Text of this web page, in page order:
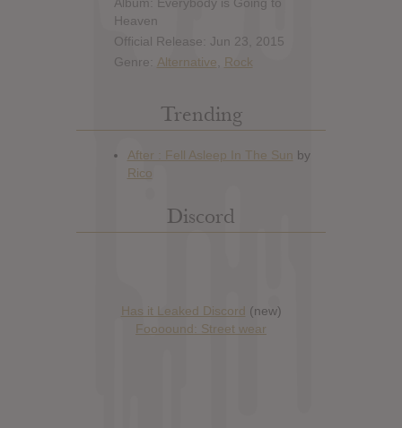
Heaven
Official Release: Jun 23, 2015
Genre: Alternative Rock
Trending
Discord
Has it Leaked Discord (new)
Foooound: Street wear